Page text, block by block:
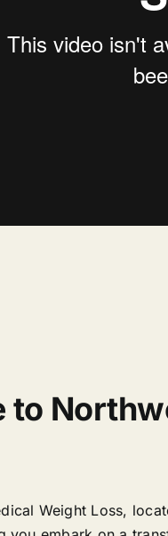
to
Weight Loss,